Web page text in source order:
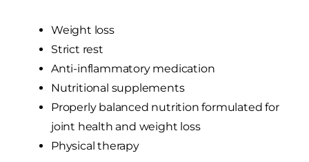
Weight loss
Strict rest
Anti-inflammatory medication
Nutritional supplements
Properly balanced nutrition formulated for
joint health and weight loss
Physical therapy